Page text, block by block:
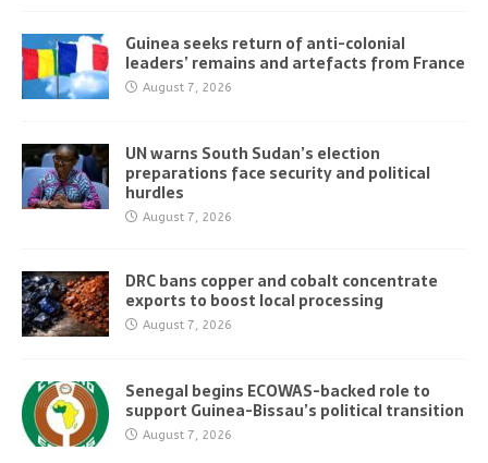
Guinea seeks return of anti-colonial
leaders’ remains and artefacts from France
August 7, 2026
UN warns South Sudan’s election
preparations face security and political
hurdles
August 7, 2026
DRC bans copper and cobalt concentrate
exports to boost local processing
August 7, 2026
Senegal begins ECOWAS-backed role to
support Guinea-Bissau’s political transition
August 7, 2026